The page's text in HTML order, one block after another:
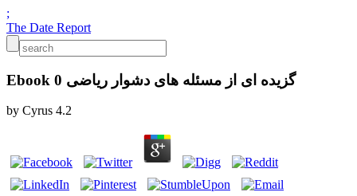
;
The Date Report
Ebook گزیده ای از مسئله های دشوار ریاضی 0
by Cyrus 4.2